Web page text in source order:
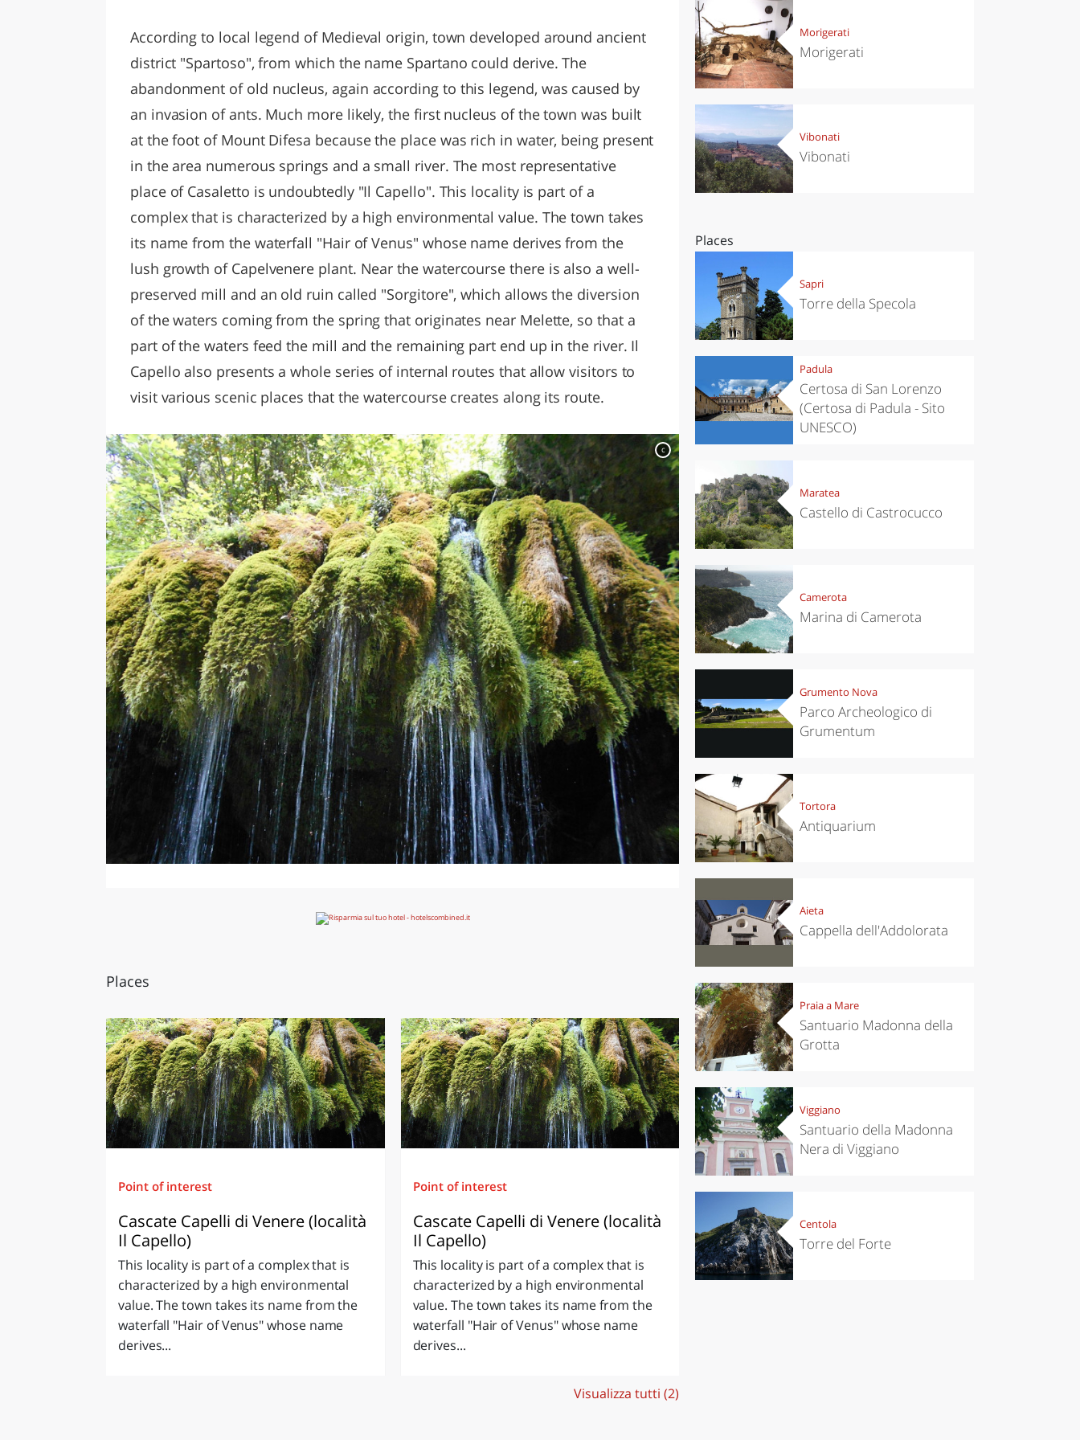
According to local legend of Medieval origin, town developed around ancient
district "Spartoso", from which the name Spartano could derive. The
abandonment of old nucleus, again according to this legend, was caused by
an invasion of ants. Much more likely, the first nucleus of the town was built
at the foot of Mount Difesa because the place was rich in water, being present
in the area numerous springs and a small river. The most representative
place of Casaletto is undoubtedly "Il Capello". This locality is part of a
complex that is characterized by a high environmental value. The town takes
its name from the waterfall "Hair of Venus" whose name derives from the
lush growth of Capelvenere plant. Near the watercourse there is also a well-
preserved mill and an old ruin called "Sorgitore", which allows the diversion
of the waters coming from the spring that originates near Melette, so that a
part of the waters feed the mill and the remaining part end up in the river. Il
Capello also presents a whole series of internal routes that allow visitors to
visit various scenic places that the watercourse creates along its route.
c
Places
Point of interest
Cascate Capelli di Venere (località
Il Capello)
This locality is part of a complex that is
characterized by a high environmental
value. The town takes its name from the
waterfall "Hair of Venus" whose name
derives...
Point of interest
Cascate Capelli di Venere (località
Il Capello)
This locality is part of a complex that is
characterized by a high environmental
value. The town takes its name from the
waterfall "Hair of Venus" whose name
derives...
Visualizza tutti (2)
Morigerati
Morigerati
Vibonati
Vibonati
Places
Sapri
Torre della Specola
Padula
Certosa di San Lorenzo
(Certosa di Padula - Sito
UNESCO)
Maratea
Castello di Castrocucco
Camerota
Marina di Camerota
Grumento Nova
Parco Archeologico di
Grumentum
Tortora
Antiquarium
Aieta
Cappella dell'Addolorata
Praia a Mare
Santuario Madonna della
Grotta
Viggiano
Santuario della Madonna
Nera di Viggiano
Centola
Torre del Forte